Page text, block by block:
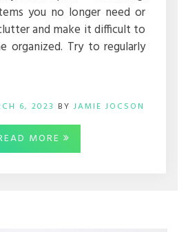
you no longer need or
and make it difficult to
organized. Try to regularly
6, 2023 BY JAMIE JOCSON
MORE